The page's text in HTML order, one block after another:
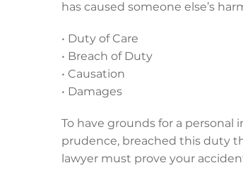
has caused someone else’s
• Duty of Care
• Breach of Duty
• Causation
• Damages
To have grounds for a
prudence, breached this duty
lawyer must prove your